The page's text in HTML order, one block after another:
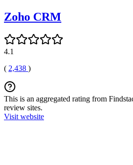
Zoho CRM
4.1
( 2,438 )
This is an aggregated rating from
review sites.
Visit website